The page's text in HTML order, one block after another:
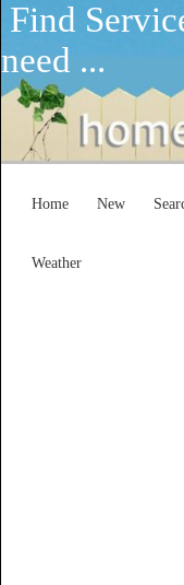
Find
need ...
Home New
Weather